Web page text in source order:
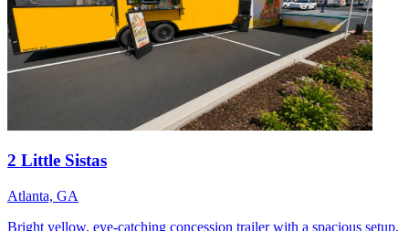
2 Little Sistas
Atlanta, GA
Bright yellow, eye-catching concession trailer with a spacious setup,